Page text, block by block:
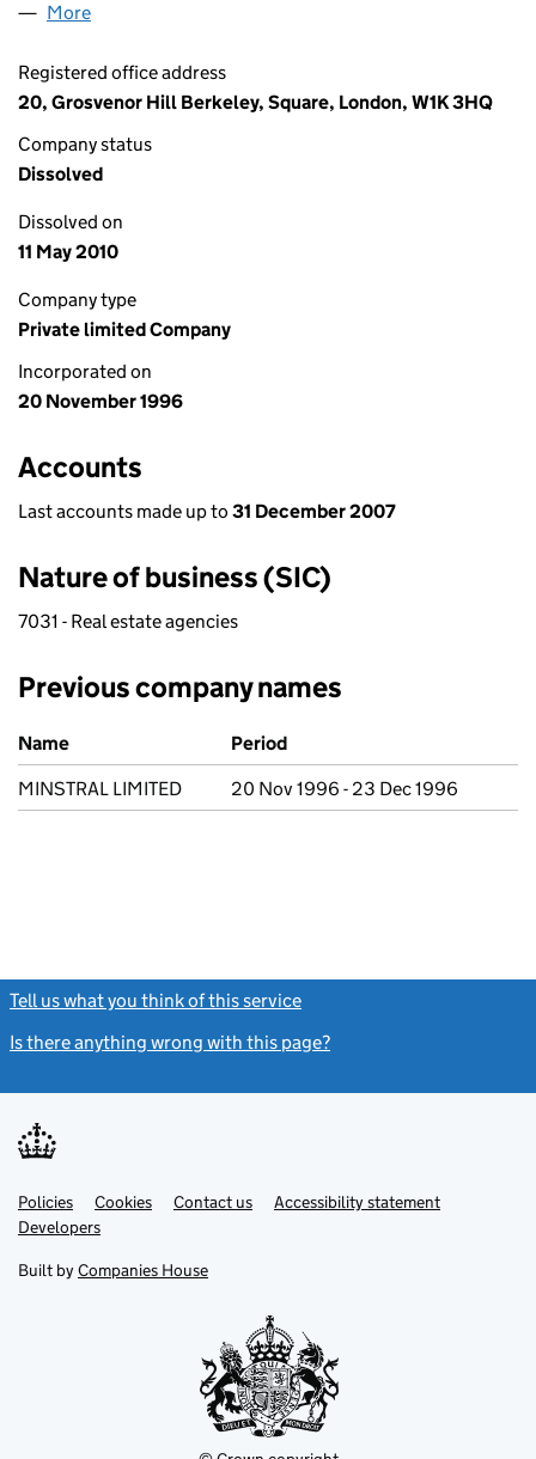
More
Registered office address
20, Grosvenor Hill Berkeley, Square, London, W1K 3HQ
Company status
Dissolved
Dissolved on
11 May 2010
Company type
Private limited Company
Incorporated on
20 November 1996
Accounts
Last accounts made up to 31 December 2007
Nature of business (SIC)
7031 - Real estate agencies
Previous company names
Previous company names
Name
Period
MINSTRAL LIMITED
20 Nov 1996 - 23 Dec 1996
Tell us what you think of this service
Is there anything wrong with this page?
Support links
PoliciesLink
opens
in
tab
Cookies Contact usLinkAccessibility statement
DevelopersLink
in
new
Built by Companies House